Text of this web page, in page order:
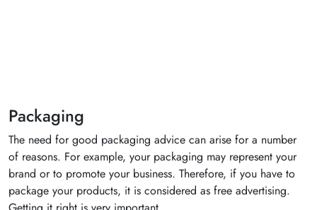
Packaging
The need for good packaging advice can arise for a number
of reasons. For example, your packaging may represent your
brand or to promote your business. Therefore, if you have to
package your products, it is considered as free advertising.